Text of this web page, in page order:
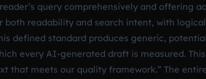
query comprehensively and offering
both readability and search intent, with
defined standard produces generic,
every AI-generated draft is measured.
that meets our quality framework.” The